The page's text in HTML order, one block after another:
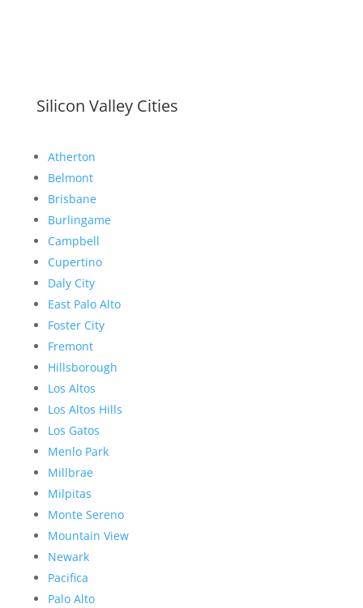
Silicon Valley Cities
Atherton
Belmont
Brisbane
Burlingame
Campbell
Cupertino
Daly City
East Palo Alto
Foster City
Fremont
Hillsborough
Los Altos
Los Altos Hills
Los Gatos
Menlo Park
Millbrae
Milpitas
Monte Sereno
Mountain View
Newark
Pacifica
Palo Alto